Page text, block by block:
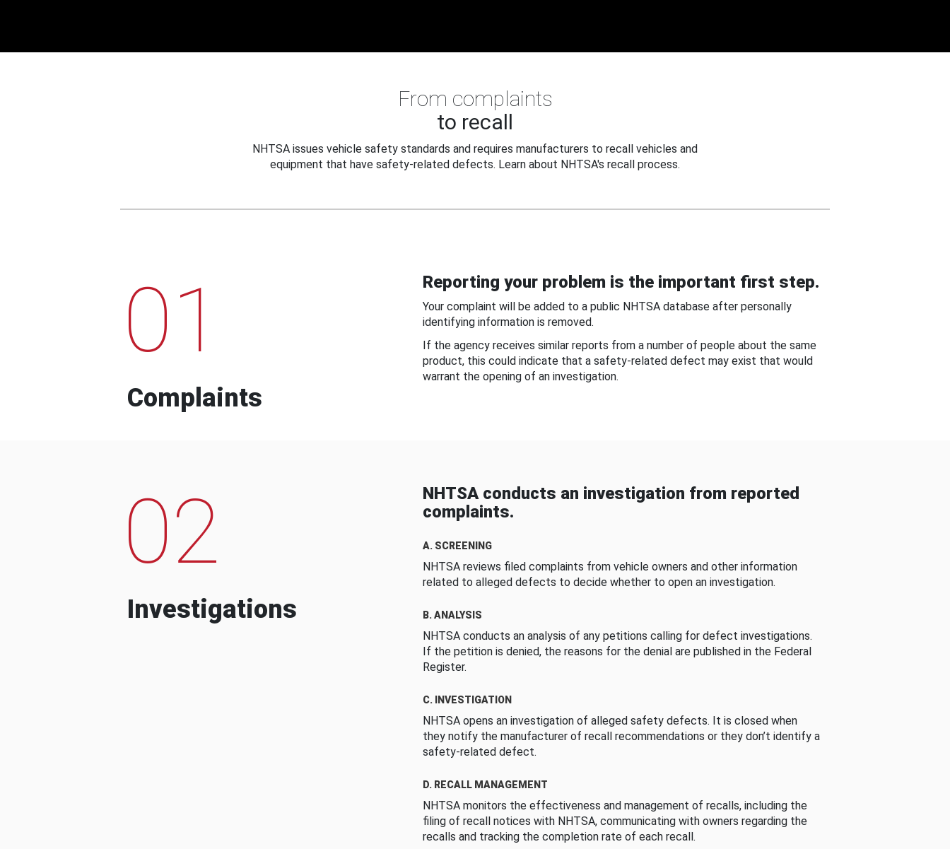
From complaints
to recall
NHTSA issues vehicle safety standards and requires manufacturers to recall vehicles and
equipment that have safety-related defects. Learn about NHTSA's recall process.
01
Complaints
Reporting your problem is the important first step.
Your complaint will be added to a public NHTSA database after personally
identifying information is removed.
If the agency receives similar reports from a number of people about the same
product, this could indicate that a safety-related defect may exist that would
warrant the opening of an investigation.
02
Investigations
NHTSA conducts an investigation from reported
complaints.
A. SCREENING
NHTSA reviews filed complaints from vehicle owners and other information
related to alleged defects to decide whether to open an investigation.
B. ANALYSIS
NHTSA conducts an analysis of any petitions calling for defect investigations.
If the petition is denied, the reasons for the denial are published in the Federal
Register.
C. INVESTIGATION
NHTSA opens an investigation of alleged safety defects. It is closed when
they notify the manufacturer of recall recommendations or they don’t identify a
safety-related defect.
D. RECALL MANAGEMENT
NHTSA monitors the effectiveness and management of recalls, including the
filing of recall notices with NHTSA, communicating with owners regarding the
recalls and tracking the completion rate of each recall.